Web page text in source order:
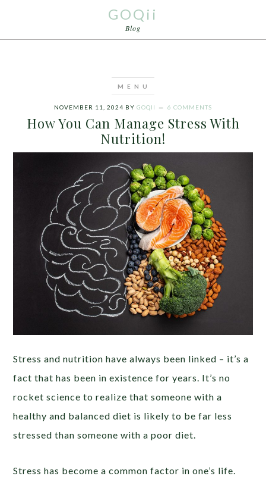
GOQii
Blog
NOVEMBER 11, 2024 BY GOQII 6 COMMENTS
How You Can Manage Stress With
Nutrition!
Stress and nutrition have always been linked – it’s a
fact that has been in existence for years. It’s no
rocket science to realize that someone with a
healthy and balanced diet is likely to be far less
stressed than someone with a poor diet.
Stress has become a common factor in one’s life.